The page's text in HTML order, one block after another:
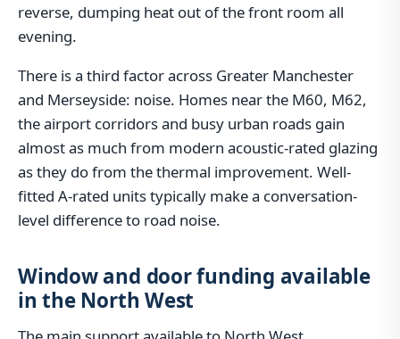
reverse, dumping heat out of the front room all
evening.
There is a third factor across Greater Manchester
and Merseyside: noise. Homes near the M60, M62,
the airport corridors and busy urban roads gain
almost as much from modern acoustic-rated glazing
as they do from the thermal improvement. Well-
fitted A-rated units typically make a conversation-
level difference to road noise.
Window and door funding available
in the North West